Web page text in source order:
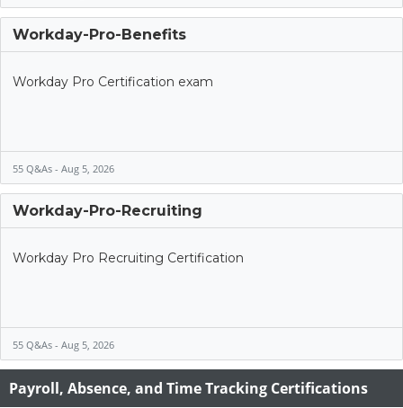
Workday-Pro-Benefits
Workday Pro Certification exam
55 Q&As - Aug 5, 2026
Workday-Pro-Recruiting
Workday Pro Recruiting Certification
55 Q&As - Aug 5, 2026
Payroll, Absence, and Time Tracking Certifications